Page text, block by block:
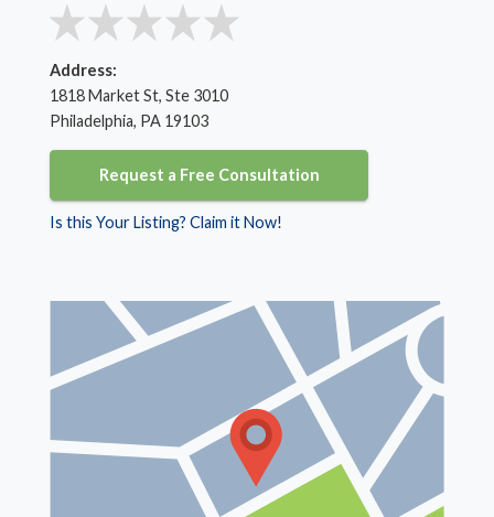
Address:
1818 Market St, Ste 3010
Philadelphia, PA 19103
Request a Free Consultation
Is this Your Listing? Claim it Now!